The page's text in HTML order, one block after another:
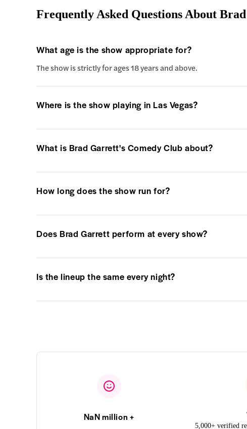
Frequently Asked Questions About
What age is the show appropriate for?
The show is strictly for ages 18 years and above.
Where is the show playing in Las Vegas?
What is Brad Garrett's Comedy Club about?
How long does the show run for?
Does Brad Garrett perform at every show?
Is the lineup the same every night?
NaN million +
5,000+ verified